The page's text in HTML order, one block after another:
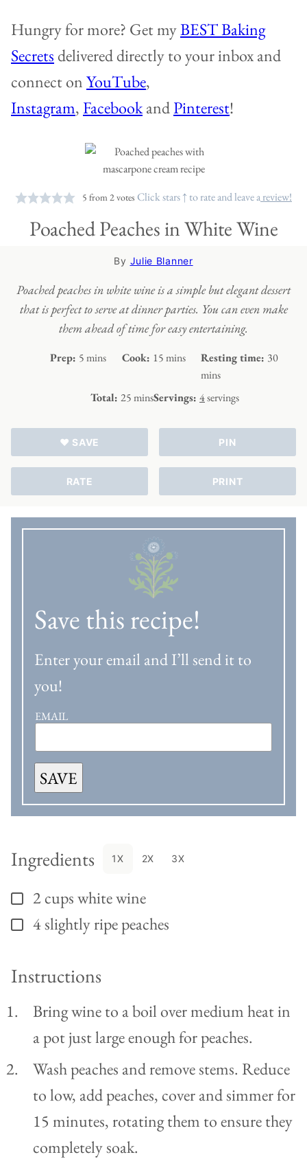
Hungry for more? Get myBEST Baking
Secrets delivered directly to your inbox and
connect onYouTube,
Instagram, FacebookandPinterest!
5 from2votes Click stars ↑ to rate and leave areview!
Poached Peaches in White Wine
By Julie Blanner
Poached peaches in white wine is a simple but elegant dessert
that is perfect to serve at dinner parties. You can even make
them ahead of time for easy entertaining.
Prep: 5minutes
mins Cook: 15minutes
mins Resting time: 30
mins
Total: 25 minutes
minsServings: 4servings
♥ SAVE PIN
RATE PRINT
Save this recipe!
Enter your email and I’ll send it to
you!
EMAIL
SAVE
Ingredients 1X 2X 3X
▢
2cupswhite wine
▢
4slightly ripe peaches
Instructions
Bring wine to a boil over medium heat in
a pot just large enough for peaches.
Wash peaches and remove stems. Reduce
to low, add peaches, cover and simmer for
15 minutes, rotating them to ensure they
completely soak.